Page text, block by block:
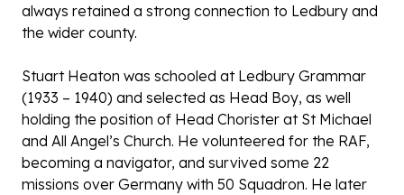
always retained a strong connection to Ledbury and
the wider county.
Stuart Heaton was schooled at Ledbury Grammar
(1933 – 1940) and selected as Head Boy, as well
holding the position of Head Chorister at St Michael
and All Angel’s Church. He volunteered for the RAF,
becoming a navigator, and survived some 22
missions over Germany with 50 Squadron. He later